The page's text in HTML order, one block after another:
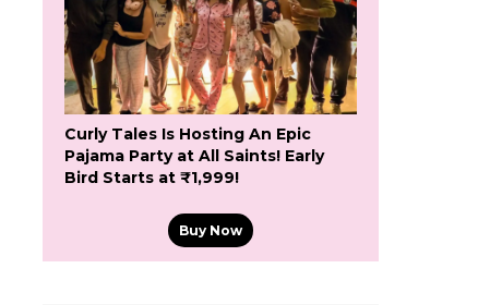
Curly Tales Is Hosting An Epic
Pajama Party at All Saints! Early
Bird Starts at ₹1,999!
Buy Now